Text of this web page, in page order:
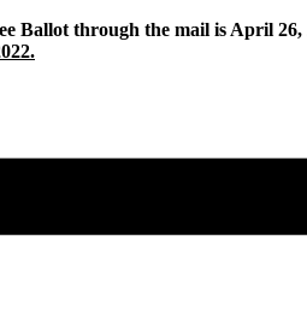
Ballot through the mail is April